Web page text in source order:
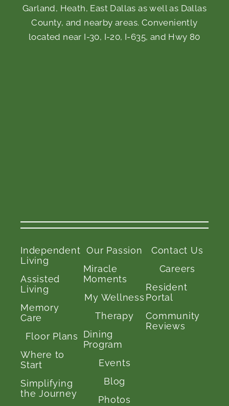
Garland, Heath, East Dallas as well as Dallas
County, and nearby areas. Conveniently
located near I-30, I-20, I-635, and Hwy 80
Independent
Living
Assisted
Living
Memory
Care
Floor Plans
Where to
Start
Simplifying
the Journey
Our Passion
Miracle
Moments
My Wellness
Therapy
Dining
Program
Events
Blog
Photos
Contact Us
Careers
Resident
Portal
Community
Reviews